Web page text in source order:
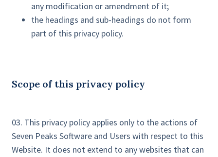
any modification or amendment of it;
the headings and sub-headings do not form
part of this privacy policy.
Scope of this privacy policy
03. This privacy policy applies only to the actions of
Seven Peaks Software and Users with respect to this
Website. It does not extend to any websites that can